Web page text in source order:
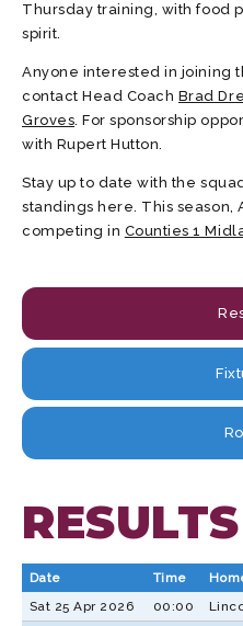
Thursday training, with food
spirit.
Anyone interested in joining
contact Head Coach Brad
Groves. For sponsorship
with Rupert Hutton.
Stay up to date with the
standings here. This season,
competing in Counties 1
RESULTS
Date Time
Sat 25 Apr 2026
00:00